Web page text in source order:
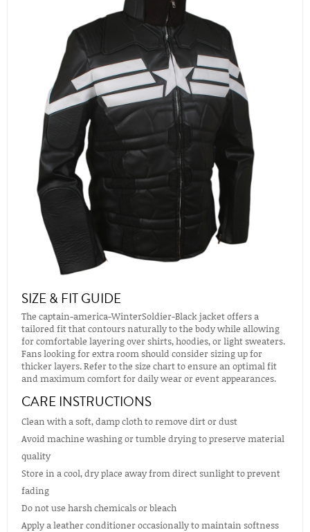
SIZE & FIT GUIDE
The captain-america-WinterSoldier-Black jacket offers a
tailored fit that contours naturally to the body while allowing
for comfortable layering over shirts, hoodies, or light sweaters.
Fans looking for extra room should consider sizing up for
thicker layers. Refer to the size chart to ensure an optimal fit
and maximum comfort for daily wear or event appearances.
CARE INSTRUCTIONS
Clean with a soft, damp cloth to remove dirt or dust
Avoid machine washing or tumble drying to preserve material
quality
Store in a cool, dry place away from direct sunlight to prevent
fading
Do not use harsh chemicals or bleach
Apply a leather conditioner occasionally to maintain softness